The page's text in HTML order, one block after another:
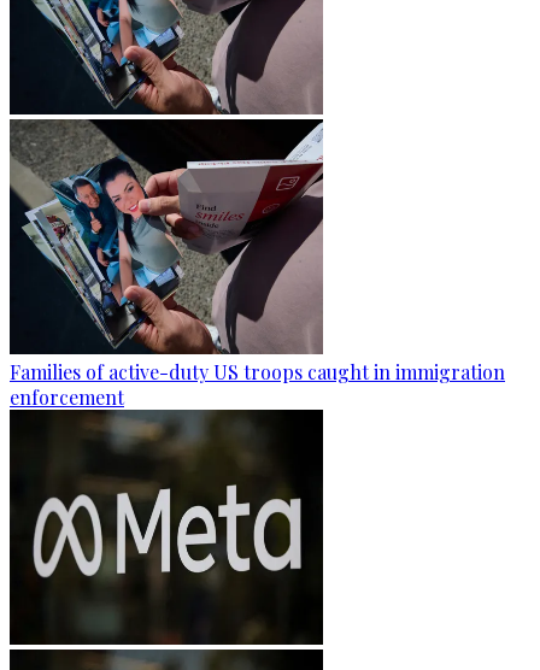
Families of active-duty US troops caught in immigration
enforcement